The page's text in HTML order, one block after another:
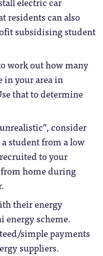
residents can also
subsidising student
work out how many
in your area in
that to determine
consider
student from a low
to your
home during
their energy
energy scheme.
simple payments
suppliers.